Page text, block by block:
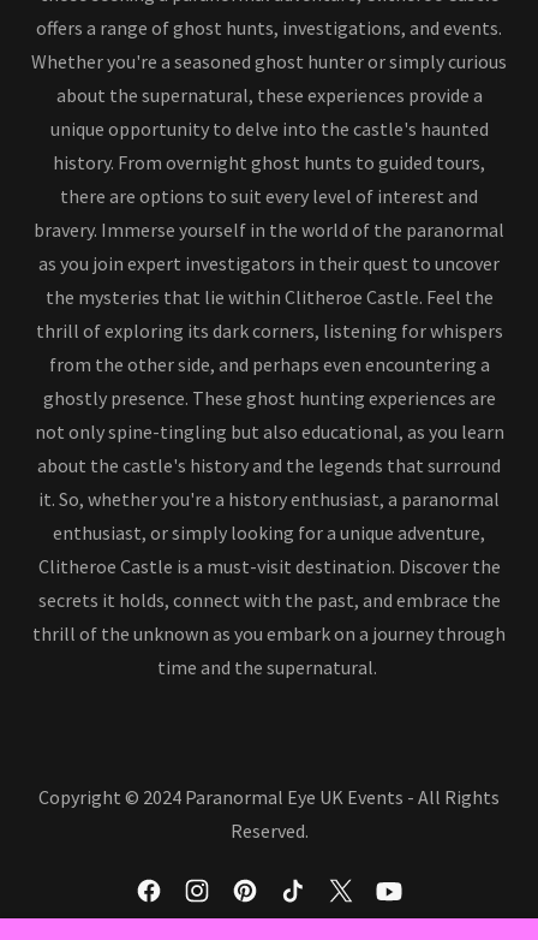
offers a range of ghost hunts, investigations, and events.
Whether you're a seasoned ghost hunter or simply curious
about the supernatural, these experiences provide a
unique opportunity to delve into the castle's haunted
history. From overnight ghost hunts to guided tours,
there are options to suit every level of interest and
bravery. Immerse yourself in the world of the paranormal
as you join expert investigators in their quest to uncover
the mysteries that lie within Clitheroe Castle. Feel the
thrill of exploring its dark corners, listening for whispers
from the other side, and perhaps even encountering a
ghostly presence. These ghost hunting experiences are
not only spine-tingling but also educational, as you learn
about the castle's history and the legends that surround
it. So, whether you're a history enthusiast, a paranormal
enthusiast, or simply looking for a unique adventure,
Clitheroe Castle is a must-visit destination. Discover the
secrets it holds, connect with the past, and embrace the
thrill of the unknown as you embark on a journey through
time and the supernatural.
Copyright © 2024 Paranormal Eye UK Events - All Rights
Reserved.